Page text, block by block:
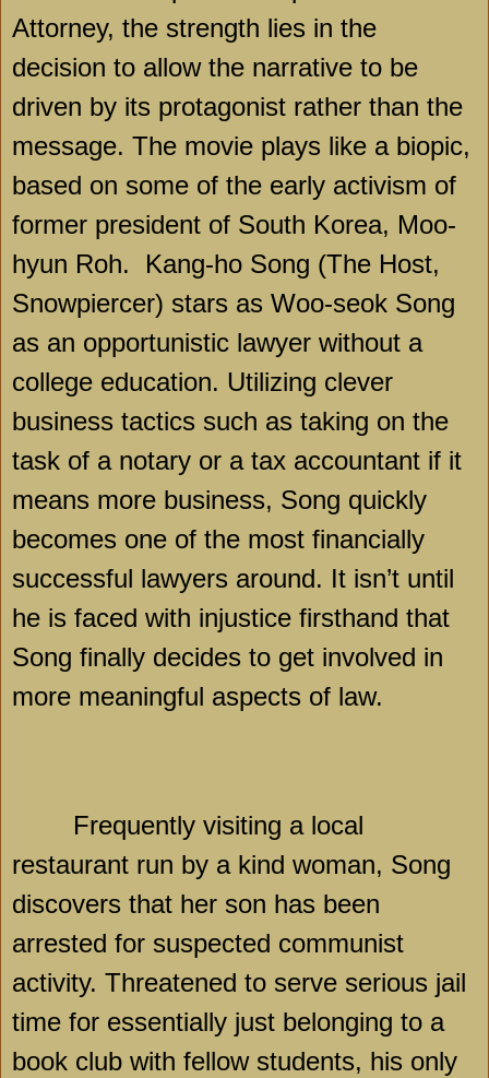
Attorney, the strength lies in the
decision to allow the narrative to be
driven by its protagonist rather than the
message. The movie plays like a biopic,
based on some of the early activism of
former president of South Korea, Moo-
hyun Roh.
Kang-ho Song (The Host,
Snowpiercer) stars as Woo-seok Song
as an opportunistic lawyer without a
college education. Utilizing clever
business tactics such as taking on the
task of a notary or a tax accountant if it
means more business, Song quickly
becomes one of the most financially
successful lawyers around. It isn’t until
he is faced with injustice firsthand that
Song finally decides to get involved in
more meaningful aspects of law.
Frequently visiting a local
restaurant run by a kind woman, Song
discovers that her son has been
arrested for suspected communist
activity. Threatened to serve serious jail
time for essentially just belonging to a
book club with fellow students, his only